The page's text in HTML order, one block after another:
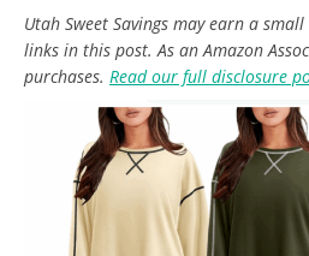
Utah Sweet Savings may earn a
links in this post. As an Amazon
purchases. Read our full disclosure